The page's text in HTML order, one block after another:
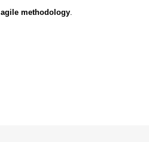
agile methodology.